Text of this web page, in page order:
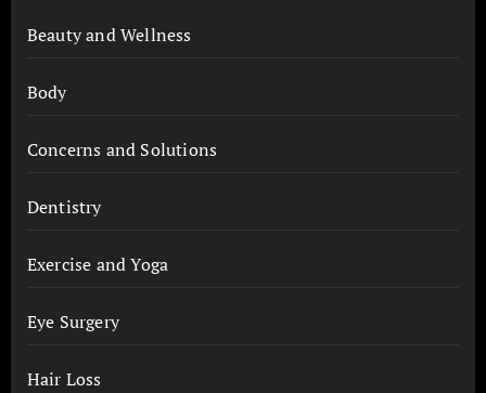
Beauty and Wellness
Body
Concerns and Solutions
Dentistry
Exercise and Yoga
Eye Surgery
Hair Loss